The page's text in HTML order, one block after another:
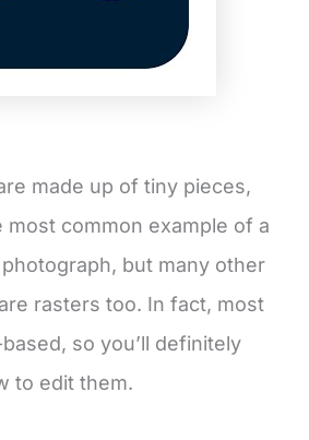
made up of tiny pieces,
most common example of a
but many other
rasters too. In fact, most
so you’ll definitely
to edit them.